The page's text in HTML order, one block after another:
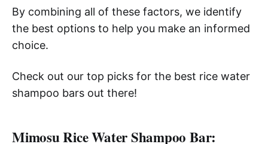
By combining all of these factors, we identify
the best options to help you make an informed
choice.
Check out our top picks for the best rice water
shampoo bars out there!
Mimosu Rice Water Shampoo Bar: